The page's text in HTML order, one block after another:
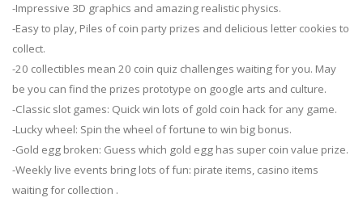
-Impressive 3D graphics and amazing realistic physics.
-Easy to play, Piles of coin party prizes and delicious letter cookies to
collect.
-20 collectibles mean 20 coin quiz challenges waiting for you. May
be you can find the prizes prototype on google arts and culture.
-Classic slot games: Quick win lots of gold coin hack for any game.
-Lucky wheel: Spin the wheel of fortune to win big bonus.
-Gold egg broken: Guess which gold egg has super coin value prize.
-Weekly live events bring lots of fun: pirate items, casino items
waiting for collection .